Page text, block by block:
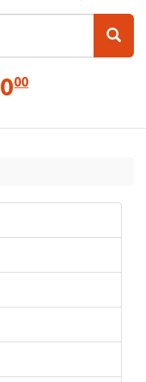
EUR
0.00
000